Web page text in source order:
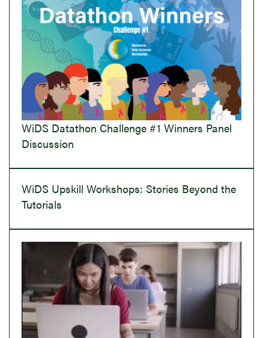
WiDS Datathon Challenge #1 Winners Panel
Discussion
WiDS Upskill Workshops: Stories Beyond the
Tutorials